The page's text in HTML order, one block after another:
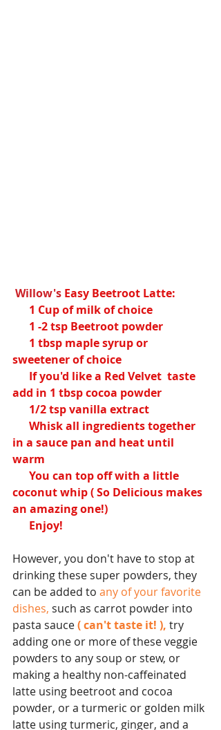
Willow's Easy Beetroot Latte:
      1 Cup of milk of choice
      1 -2 tsp Beetroot powder
sweetener of choice
add in 1 tbsp cocoa powder
      1/2 tsp vanilla extract
in a sauce pan and heat until
warm
coconut whip ( So Delicious makes
an amazing one!)
      Enjoy!
However, you don't have to stop at
drinking these super powders, they
can be added to any of your favorite
dishes, such as carrot powder into
pasta sauce ( can't taste it! ), try
adding one or more of these veggie
powders to any soup or stew, or
making a healthy non-caffeinated
latte using beetroot and cocoa
powder, or a turmeric or golden milk
latte using turmeric, ginger, and a